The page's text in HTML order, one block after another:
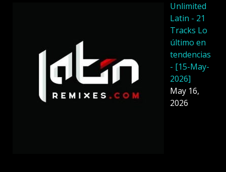
Unlimited
Latin - 21
Tracks Lo
último en
tendencias
- [15-May-
2026]
May 16,
2026